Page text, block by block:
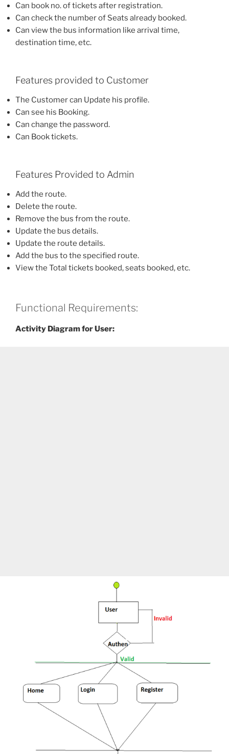
Can book no. of tickets after registration.
Can check the number of Seats already booked.
Can view the bus information like arrival time,
destination time, etc.
Features provided to Customer
The Customer can Update his profile.
Can see his Booking.
Can change the password.
Can Book tickets.
Features Provided to Admin
Add the route.
Delete the route.
Remove the bus from the route.
Update the bus details.
Update the route details.
Add the bus to the specified route.
View the Total tickets booked, seats booked, etc.
Functional Requirements:
Activity Diagram for User: